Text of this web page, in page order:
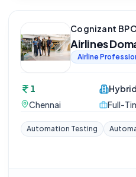
Cognizant
Airlines
Airline
1
Chennai
Hybrid
Full-
Automation Testing